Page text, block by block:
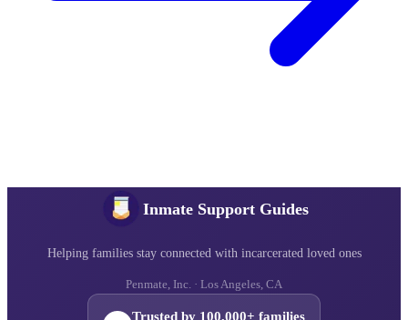
Inmate Support Guides
Helping families stay connected with incarcerated loved ones
Penmate, Inc. · Los Angeles, CA
Trusted by 100,000+ families